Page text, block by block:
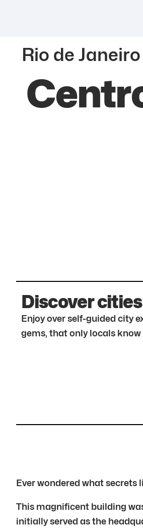
Rio de Janeiro
Discover
Enjoy over self-guided city
gems, that only locals
Ever wondered what
This magnificent building
initially served as the